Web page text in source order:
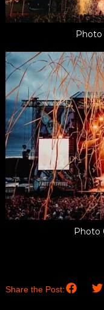
Photo
Photo
Share the Post: